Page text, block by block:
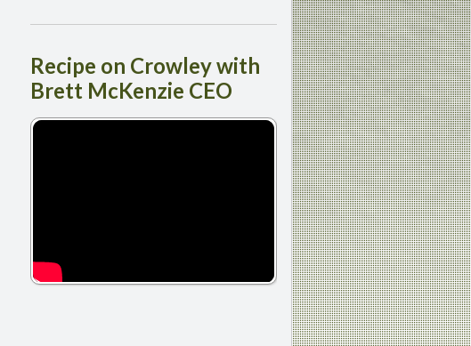
Recipe on Crowley with
Brett McKenzie CEO